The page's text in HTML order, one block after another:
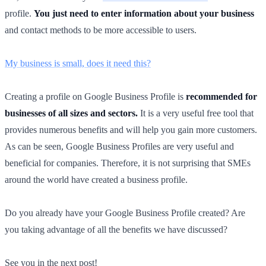
profile. You just need to enter information about your business
and contact methods to be more accessible to users.
My business is small, does it need this?
Creating a profile on Google Business Profile is recommended for
businesses of all sizes and sectors. It is a very useful free tool that
provides numerous benefits and will help you gain more customers.
As can be seen, Google Business Profiles are very useful and
beneficial for companies. Therefore, it is not surprising that SMEs
around the world have created a business profile.
Do you already have your Google Business Profile created? Are
you taking advantage of all the benefits we have discussed?
See you in the next post!